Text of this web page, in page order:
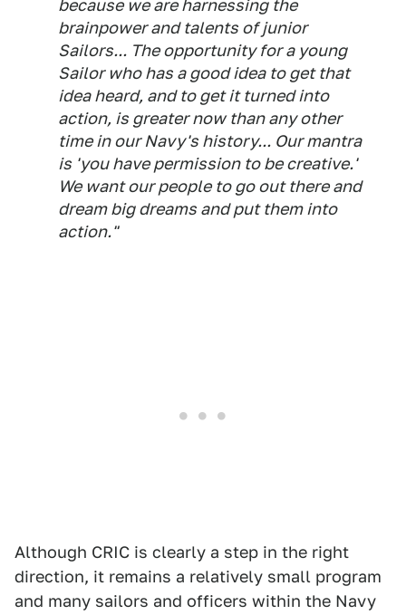
because we are harnessing the
brainpower and talents of junior
Sailors... The opportunity for a young
Sailor who has a good idea to get that
idea heard, and to get it turned into
action, is greater now than any other
time in our Navy's history... Our mantra
is 'you have permission to be creative.'
We want our people to go out there and
dream big dreams and put them into
action."
Although CRIC is clearly a step in the right
direction, it remains a relatively small program
and many sailors and officers within the Navy